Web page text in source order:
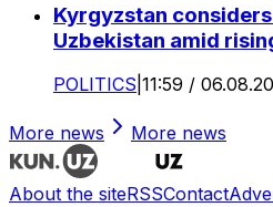
Kyrgyzstan
Uzbekistan amid
POLITICS 11:59 /
More news More news
About the siteRSSContact